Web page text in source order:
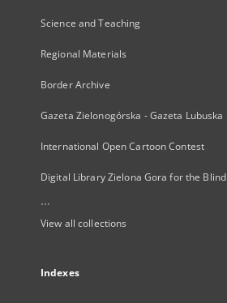
Science and Teaching
Regional Materials
Border Archive
Gazeta Zielonogórska - Gazeta Lubuska
International Open Cartoon Contest
Digital Library Zielona Gora for the Blind
...
View all collections
Indexes